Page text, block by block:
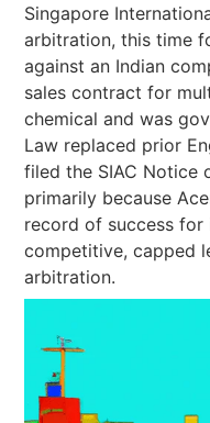
Singapore
arbitration, this time
against an Indian
sales contract for
chemical and was
Law replaced prior
filed the SIAC Notice
primarily because
record of success
competitive, capped
arbitration.